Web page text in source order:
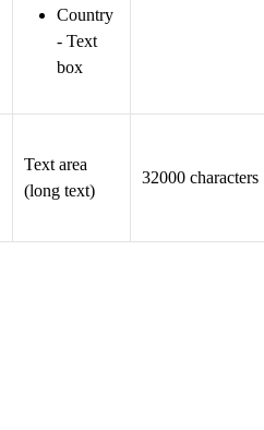
Country
- Text
box
Text area
(long text)
32000 characters